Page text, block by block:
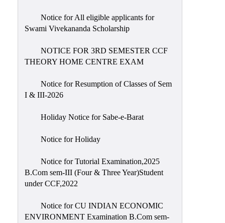
Notice for All eligible applicants for
Swami Vivekananda Scholarship
NOTICE FOR 3RD SEMESTER CCF
THEORY HOME CENTRE EXAM
Notice for Resumption of Classes of Sem
I & III-2026
Holiday Notice for Sabe-e-Barat
Notice for Holiday
Notice for Tutorial Examination,2025
B.Com sem-III (Four & Three Year)Student
under CCF,2022
Notice for CU INDIAN ECONOMIC
ENVIRONMENT Examination B.Com sem-